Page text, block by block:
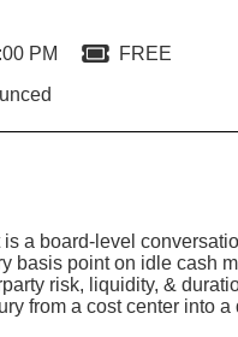
PM
FREE
a board-level
basis point on idle cash
risk, liquidity, &
from a cost center into